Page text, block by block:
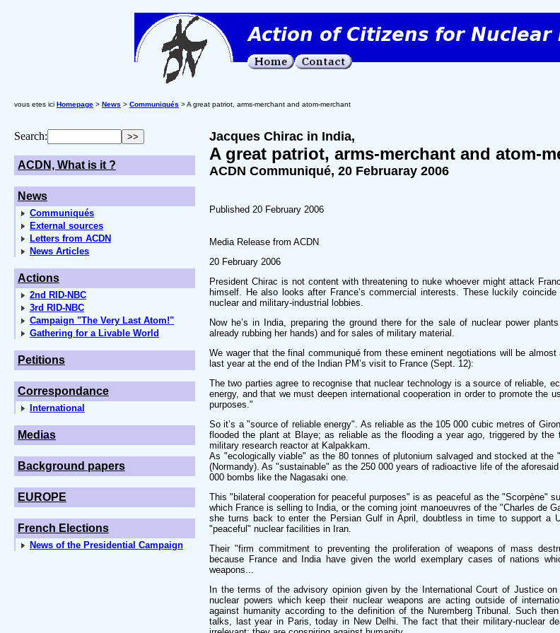
vous etes ici Homepage > News > Communiqués > A great patriot, arms-merchant and atom-merchant
Search:
ACDN, What is it ?
News
Communiqués
External sources
Letters from ACDN
News Articles
Actions
2nd RID-NBC
3rd RID-NBC
Campaign "The Very Last Atom!"
Gathering for a Livable World
Petitions
Correspondance
International
Medias
Background papers
EUROPE
French Elections
News of the Presidential Campaign
Jacques Chirac in India,
A great patriot, arms-merchant and atom-
ACDN Communiqué, 20 Februaray 2006
Published 20 February 2006
Media Release from ACDN
20 February 2006
President Chirac is not content with threatening to nuke whoever might attack
himself. He also looks after France’s commercial interests. These luckily
nuclear and military-industrial lobbies.
Now he’s in India, preparing the ground there for the sale of nuclear power
already rubbing her hands) and for sales of military material.
We wager that the final communiqué from these eminent negotiations will be
last year at the end of the Indian PM’s visit to France (Sept. 12):
The two parties agree to recognise that nuclear technology is a source of reliable,
energy, and that we must deepen international cooperation in order to promote the
purposes."
So it’s a "source of reliable energy". As reliable as the 105 000 cubic metres of
flooded the plant at Blaye; as reliable as the flooding a year ago, triggered by the
military research reactor at Kalpakkam.
As "ecologically viable" as the 80 tonnes of plutonium salvaged and stocked at the
(Normandy). As "sustainable" as the 250 000 years of radioactive life of the
000 bombs like the Nagasaki one.
This "bilateral cooperation for peaceful purposes" is as peaceful as the "Scorpène"
which France is selling to India, or the coming joint manoeuvres of the "Charles de
she turns back to enter the Persian Gulf in April, doubtless in time to support a
"peaceful" nuclear facilities in Iran.
Their "firm commitment to preventing the proliferation of weapons of mass
because France and India have given the world exemplary cases of nations
weapons...
In the terms of the advisory opinion given by the International Court of Justice
nuclear powers which keep their nuclear weapons are acting outside of
against humanity according to the definition of the Nuremberg Tribunal. Such
talks, last year in Paris, today in New Delhi. The fact that their military-nuclear